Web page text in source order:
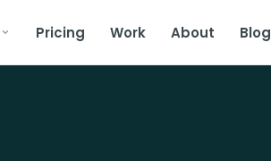
Pricing Work About Blog